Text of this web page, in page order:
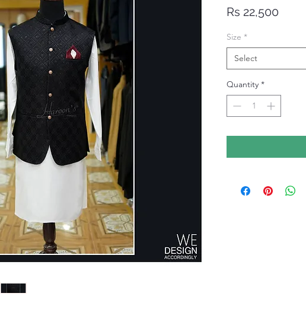
Rs 22,500
Size *
Select
Quantity *